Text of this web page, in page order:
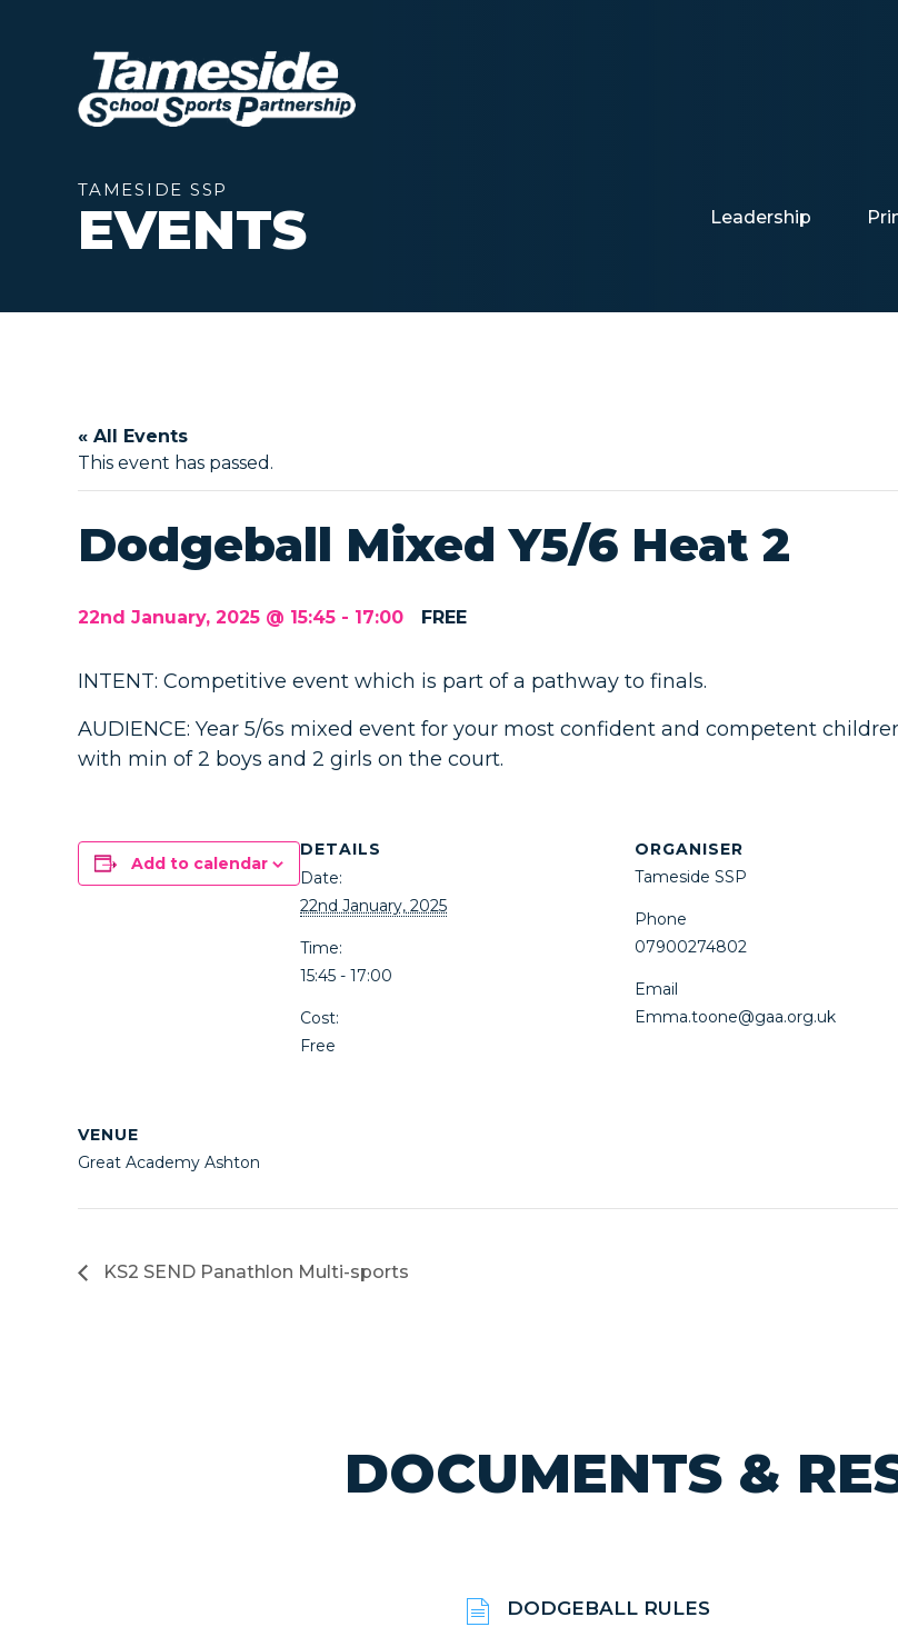
TAMESIDE SSP
EVENTS Leadership
« All Events
This event has passed.
Dodgeball Mixed Y5/6 Heat 2
22nd January, 2025 @ 15:45 - 17:00 FREE
INTENT: Competitive event which is part of a pathway to finals.
AUDIENCE: Year 5/6s mixed event for your most confident and competent
with min of 2 boys and 2 girls on the court.
Add to calendar
DETAILS
Date:
22nd January, 2025
Time:
15:45 - 17:00
Cost:
Free
ORGANISER
Tameside SSP
Phone
07900274802
Email
Emma.toone@gaa.org.uk
VENUE
Great Academy Ashton
KS2 SEND Panathlon Multi-sports
DOCUMENTS &
DODGEBALL RULES